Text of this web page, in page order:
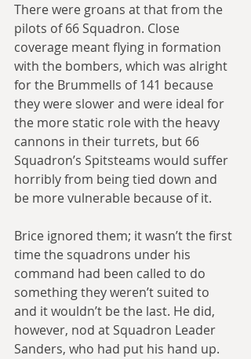
There were groans at that from the
pilots of 66 Squadron. Close
coverage meant flying in formation
with the bombers, which was alright
for the Brummells of 141 because
they were slower and were ideal for
the more static role with the heavy
cannons in their turrets, but 66
Squadron’s Spitsteams would suffer
horribly from being tied down and
be more vulnerable because of it.
Brice ignored them; it wasn’t the first
time the squadrons under his
command had been called to do
something they weren’t suited to
and it wouldn’t be the last. He did,
however, nod at Squadron Leader
Sanders, who had put his hand up.